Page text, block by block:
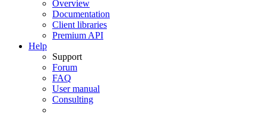
Overview
Documentation
Client libraries
Premium API
Help
Support
Forum
FAQ
User manual
Consulting